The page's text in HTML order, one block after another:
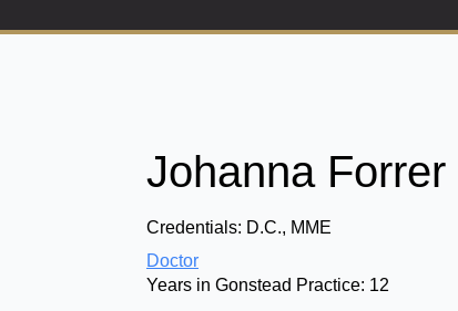
Johanna Forrer
Credentials: D.C., MME
Doctor
Years in Gonstead Practice: 12